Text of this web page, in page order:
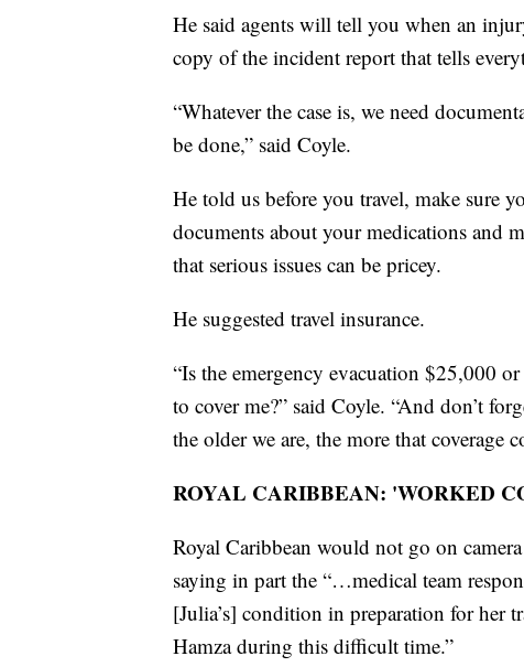
He said agents will tell you when an
copy of the incident report that tells
“Whatever the case is, we need
be done,” said Coyle.
He told us before you travel, make sure
documents about your medications and
that serious issues can be pricey.
He suggested travel insurance.
“Is the emergency evacuation $25,000
to cover me?” said Coyle. “And don’t
the older we are, the more that coverage
ROYAL CARIBBEAN: 'WORKED
Royal Caribbean would not go on
saying in part the “…medical team
[Julia’s] condition in preparation for
Hamza during this difficult time.”